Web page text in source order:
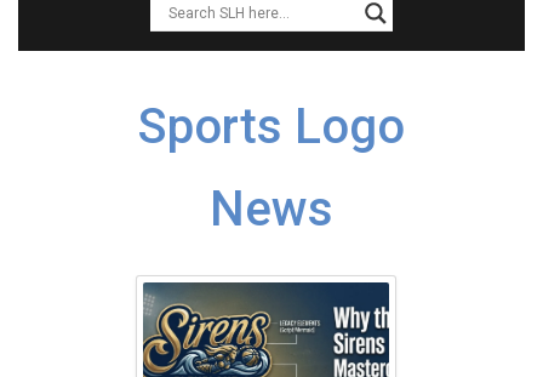
Sports Logo
News